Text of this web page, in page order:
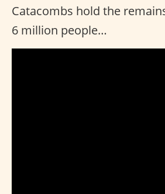
Catacombs hold the
6 million people…